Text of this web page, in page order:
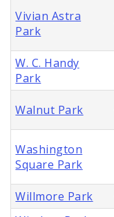
Vivian Astra
Park
W. C. Handy
Park
Walnut Park
Washington
Square Park
Willmore Park